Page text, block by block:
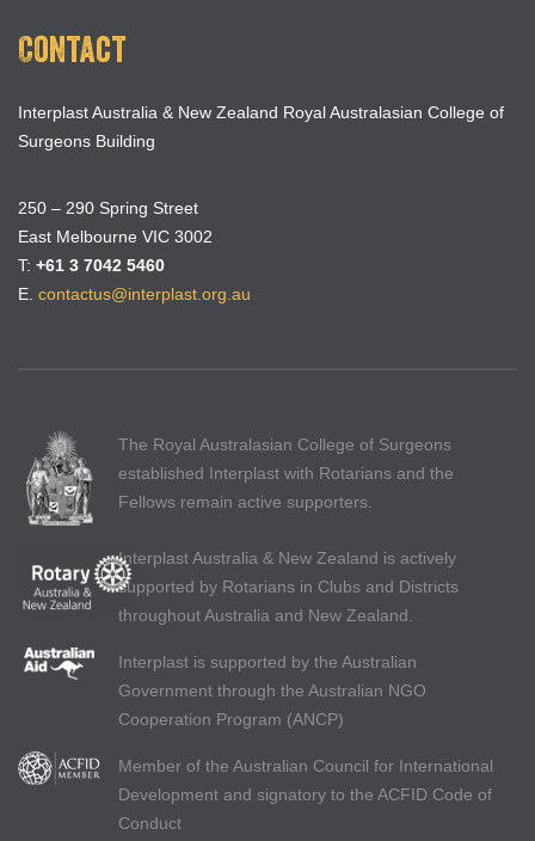
Contact
Interplast Australia & New Zealand Royal Australasian College of
Surgeons Building
250 – 290 Spring Street
East Melbourne VIC 3002
T: +61 3 7042 5460
E. contactus@interplast.org.au
The Royal Australasian College of Surgeons
established Interplast with Rotarians and the
Fellows remain active supporters.
Interplast Australia & New Zealand is actively
supported by Rotarians in Clubs and Districts
throughout Australia and New Zealand.
Interplast is supported by the Australian
Government through the Australian NGO
Cooperation Program (ANCP)
Member of the Australian Council for International
Development and signatory to the ACFID Code of
Conduct